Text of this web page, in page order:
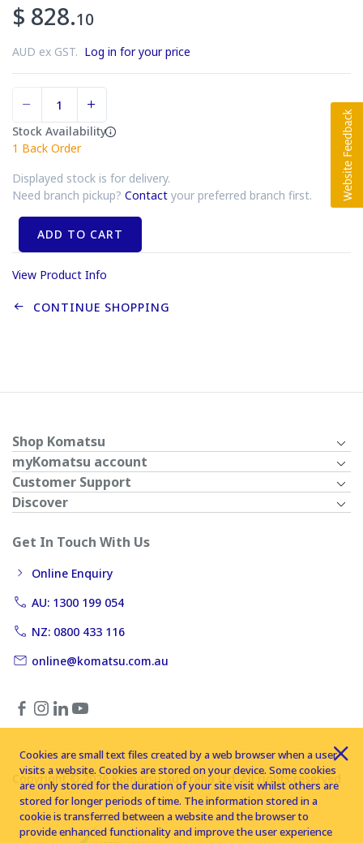
$ 828.10
AUD ex GST. Log in for your price
Stock Availability
1 Back Order
Displayed stock is for delivery.
Need branch pickup? Contact your preferred branch first.
ADD TO CART
View Product Info
CONTINUE SHOPPING
Shop Komatsu
myKomatsu account
Customer Support
Discover
Get In Touch With Us
Online Enquiry
AU: 1300 199 054
NZ: 0800 433 116
online@komatsu.com.au
Copyright © 2026 Komatsu Australia Ltd. All rights reserved
Cookies are small text files created by a web browser when a user
visits a website. Cookies are stored on your device. Some cookies
are only stored for the duration of your site visit whilst others are
stored for longer periods of time. The information stored in a
cookie is transferred between a website and the browser to
provide enhanced functionality and improve the user experience